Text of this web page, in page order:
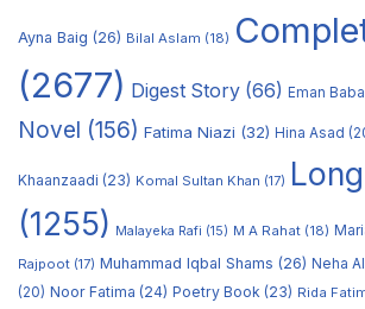
Ayna Baig (26) Bilal Aslam (18)
(2677) Digest Story (66) Eman
Novel (156) Fatima Niazi (32) Hina Asad
Khaanzaadi (23) Komal Sultan Khan (17)
(1255) Malayeka Rafi (15) M A Rahat (18)
Rajpoot (17) Muhammad Iqbal Shams (26) Neha
(20) Noor Fatima (24) Poetry Book (23) Rida